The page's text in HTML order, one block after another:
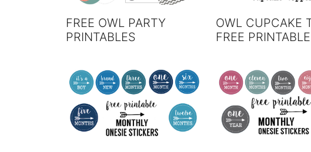
FREE OWL PARTY
PRINTABLES
OWL CUPCAKE
FREE PRINTABLE